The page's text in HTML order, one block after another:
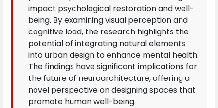
impact psychological restoration and well-
being. By examining visual perception and
cognitive load, the research highlights the
potential of integrating natural elements
into urban design to enhance mental health.
The findings have significant implications for
the future of neuroarchitecture, offering a
novel perspective on designing spaces that
promote human well-being.